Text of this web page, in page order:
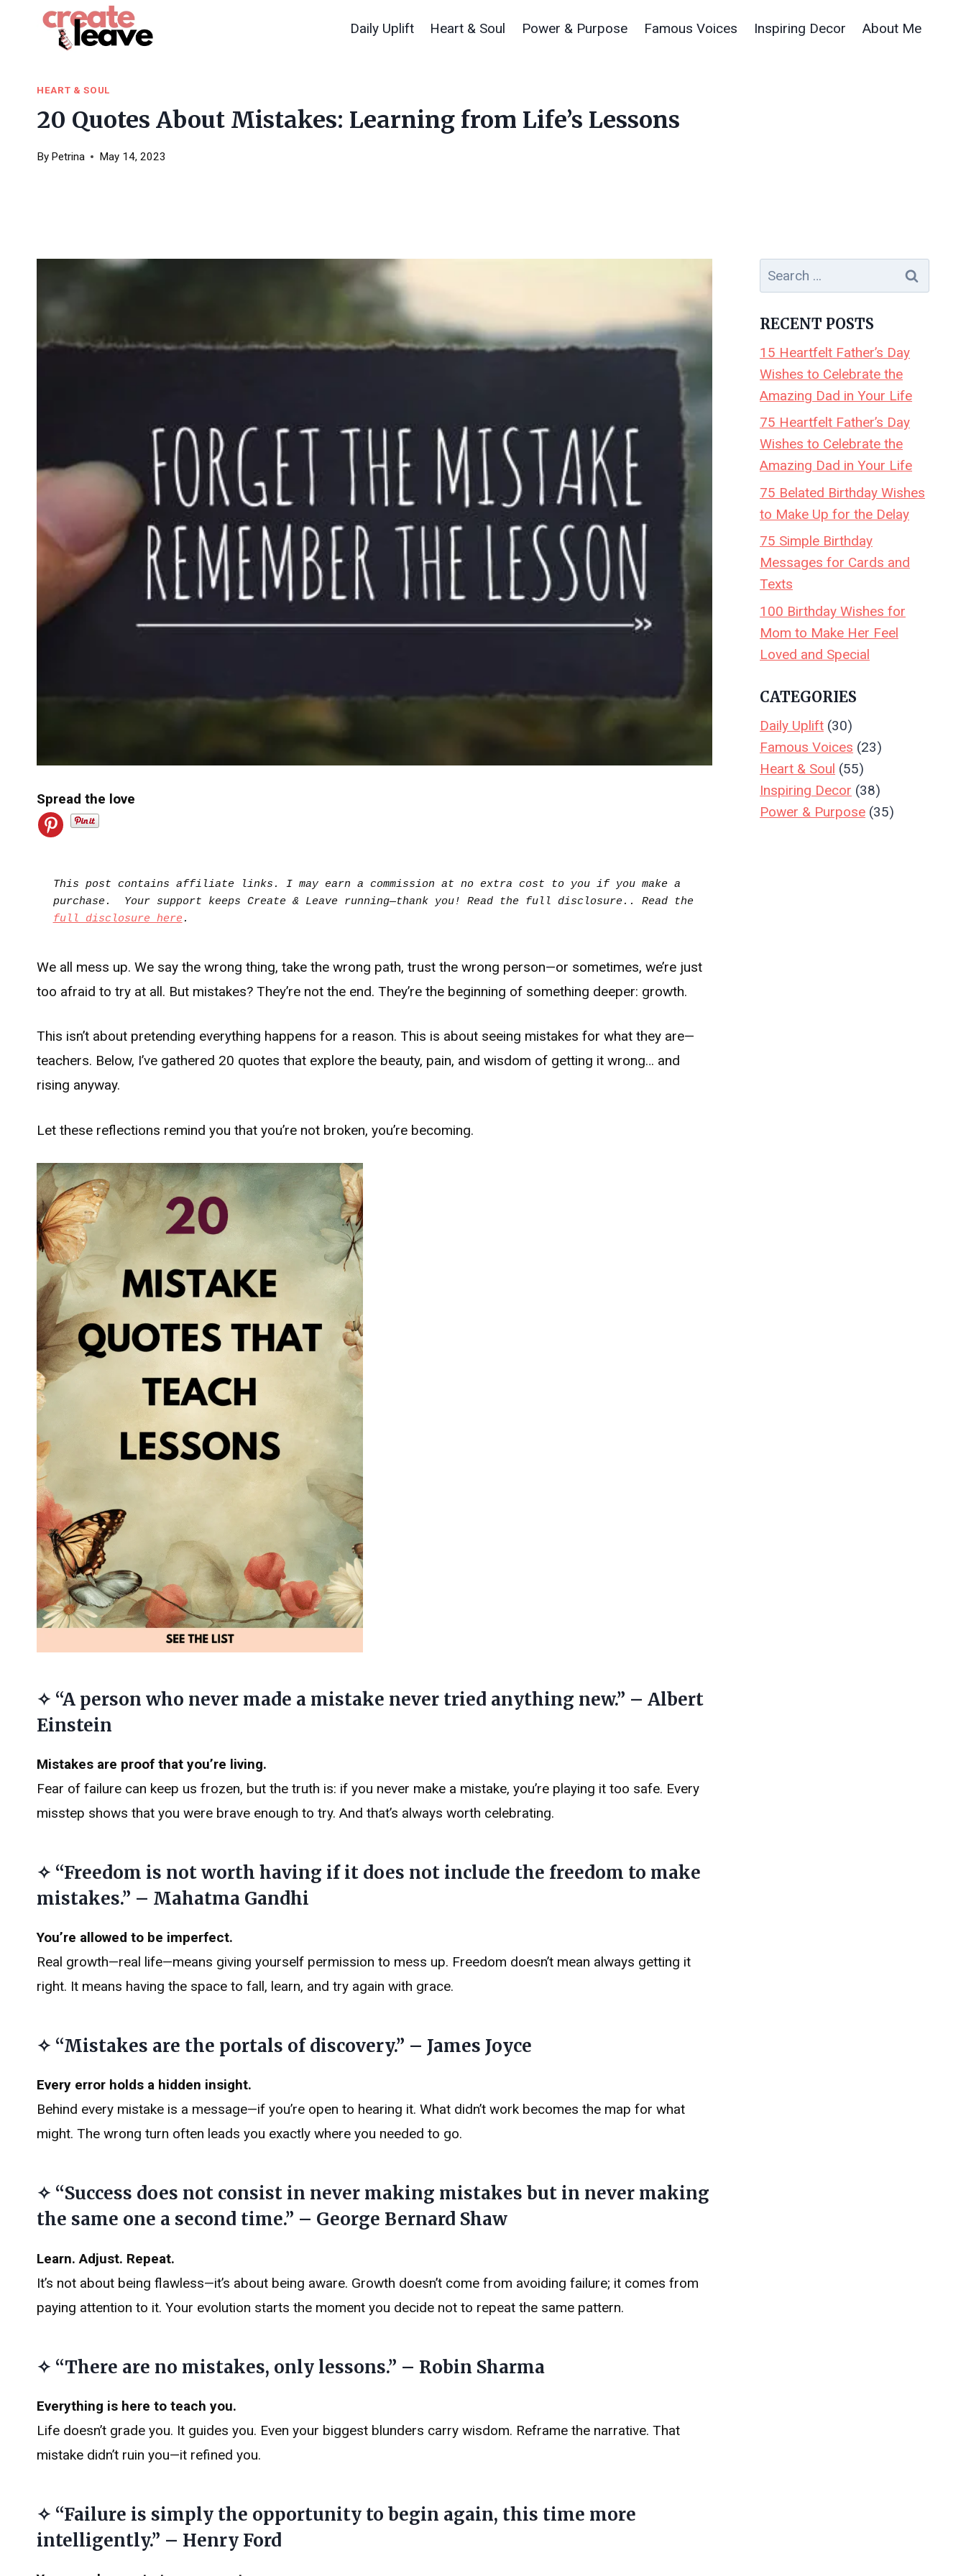
Daily Uplift Heart & Soul Power & Purpose Famous Voices Inspiring Decor About Me
HEART & SOUL
20 Quotes About Mistakes: Learning from Life’s Lessons
By Petrina May 14, 2023
Spread the love
This post contains affiliate links. I may earn a commission at no extra cost to you if you make a
purchase.  Your support keeps Create & Leave running—thank you! Read the full disclosure.. Read the
full disclosure here .
We all mess up. We say the wrong thing, take the wrong path, trust the wrong person—or sometimes, we’re just
too afraid to try at all. But mistakes? They’re not the end. They’re the beginning of something deeper: growth.
This isn’t about pretending everything happens for a reason. This is about seeing mistakes for what they are—
teachers. Below, I’ve gathered 20 quotes that explore the beauty, pain, and wisdom of getting it wrong… and
rising anyway.
Let these reflections remind you that you’re not broken, you’re becoming.
✧ “A person who never made a mistake never tried anything new.” – Albert
Einstein
Mistakes are proof that you’re living.
Fear of failure can keep us frozen, but the truth is: if you never make a mistake, you’re playing it too safe. Every
misstep shows that you were brave enough to try. And that’s always worth celebrating.
✧ “Freedom is not worth having if it does not include the freedom to make
mistakes.” – Mahatma Gandhi
You’re allowed to be imperfect.
Real growth—real life—means giving yourself permission to mess up. Freedom doesn’t mean always getting it
right. It means having the space to fall, learn, and try again with grace.
✧ “Mistakes are the portals of discovery.” – James Joyce
Every error holds a hidden insight.
Behind every mistake is a message—if you’re open to hearing it. What didn’t work becomes the map for what
might. The wrong turn often leads you exactly where you needed to go.
✧ “Success does not consist in never making mistakes but in never making
the same one a second time.” – George Bernard Shaw
Learn. Adjust. Repeat.
It’s not about being flawless—it’s about being aware. Growth doesn’t come from avoiding failure; it comes from
paying attention to it. Your evolution starts the moment you decide not to repeat the same pattern.
✧ “There are no mistakes, only lessons.” – Robin Sharma
Everything is here to teach you.
Life doesn’t grade you. It guides you. Even your biggest blunders carry wisdom. Reframe the narrative. That
mistake didn’t ruin you—it refined you.
✧ “Failure is simply the opportunity to begin again, this time more
intelligently.” – Henry Ford
Search
for:
RECENT POSTS
15 Heartfelt Father’s Day
Wishes to Celebrate the
Amazing Dad in Your Life
75 Heartfelt Father’s Day
Wishes to Celebrate the
Amazing Dad in Your Life
75 Belated Birthday Wishes
to Make Up for the Delay
75 Simple Birthday
Messages for Cards and
Texts
100 Birthday Wishes for
Mom to Make Her Feel
Loved and Special
CATEGORIES
Daily Uplift (30)
Famous Voices (23)
Heart & Soul (55)
Inspiring Decor (38)
Power & Purpose (35)